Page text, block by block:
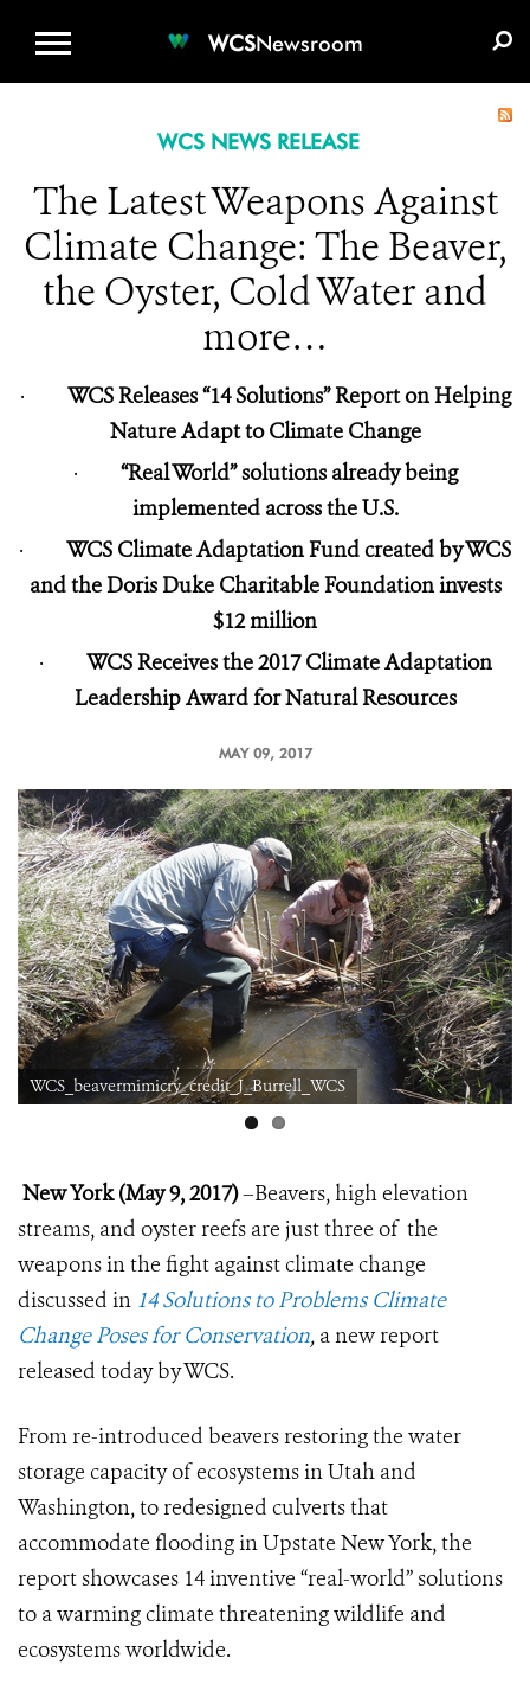
WCSNewsroom
WCS NEWS RELEASE
The Latest Weapons Against
Climate Change: The Beaver,
the Oyster, Cold Water and
more…
· WCS Releases “14 Solutions” Report on Helping
Nature Adapt to Climate Change
· “Real World” solutions already being
implemented across the U.S.
· WCS Climate Adaptation Fund created by WCS
and the Doris Duke Charitable Foundation invests
$12 million
· WCS Receives the 2017 Climate Adaptation
Leadership Award for Natural Resources
MAY 09, 2017
WCS_beavermimicry_credit_J_Burrell_WCS
New York (May 9, 2017)–Beavers, high elevation
streams, and oyster reefs are just three of the
weapons in the fight against climate change
discussed in 14 Solutions to Problems Climate
Change Poses for Conservation, a new report
released today by WCS.
From re-introduced beavers restoring the water
storage capacity of ecosystems in Utah and
Washington, to redesigned culverts that
accommodate flooding in Upstate New York, the
report showcases 14 inventive “real-world” solutions
to a warming climate threatening wildlife and
ecosystems worldwide.